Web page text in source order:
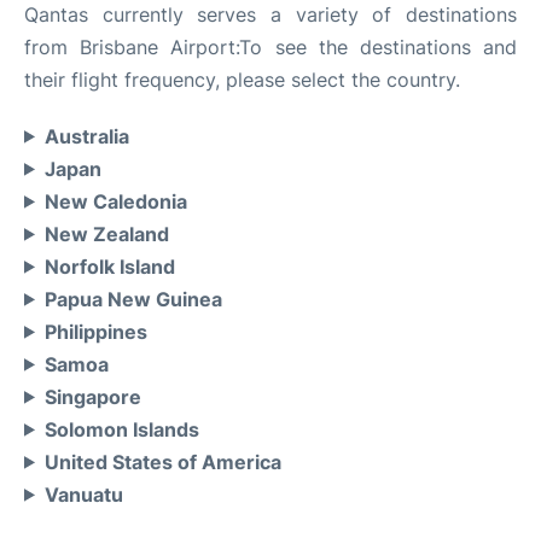
Qantas currently serves a variety of destinations
from Brisbane Airport:To see the destinations and
their flight frequency, please select the country.
Australia
Japan
New Caledonia
New Zealand
Norfolk Island
Papua New Guinea
Philippines
Samoa
Singapore
Solomon Islands
United States of America
Vanuatu